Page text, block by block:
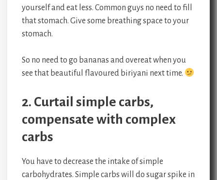
yourself and eat less. Common guys no need to fill
that stomach. Give some breathing space to your
stomach.
So no need to go bananas and overeat when you
see that beautiful flavoured biriyani next time.
2. Curtail simple carbs,
compensate with complex
carbs
You have to decrease the intake of simple
carbohydrates. Simple carbs will do sugar spike in